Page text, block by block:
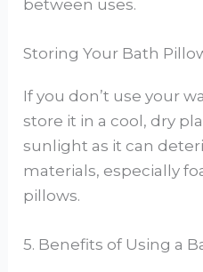
between uses.
Storing Your Bath
If you don’t use your
store it in a cool, dry
sunlight as it can
materials, especially
pillows.
5. Benefits of Using a